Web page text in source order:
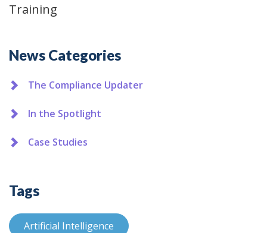
Training
Additional
News Categories
The Compliance Updater
In the Spotlight
Case Studies
Tags
Artificial Intelligence